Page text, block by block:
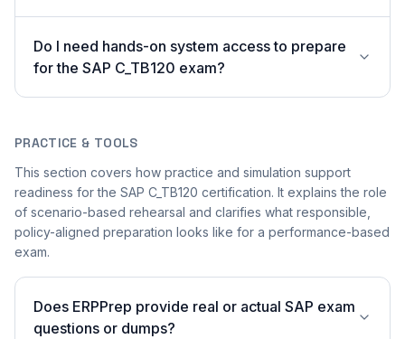
Do I need hands-on system access to prepare
for the SAP C_TB120 exam?
PRACTICE & TOOLS
This section covers how practice and simulation support
readiness for the SAP C_TB120 certification. It explains the role
of scenario-based rehearsal and clarifies what responsible,
policy-aligned preparation looks like for a performance-based
exam.
Does ERPPrep provide real or actual SAP exam
questions or dumps?